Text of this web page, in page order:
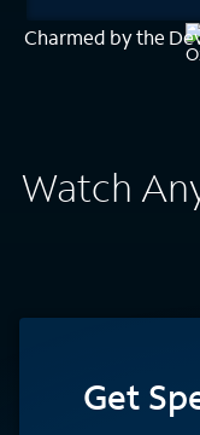
Charmed by the
Watch
Get